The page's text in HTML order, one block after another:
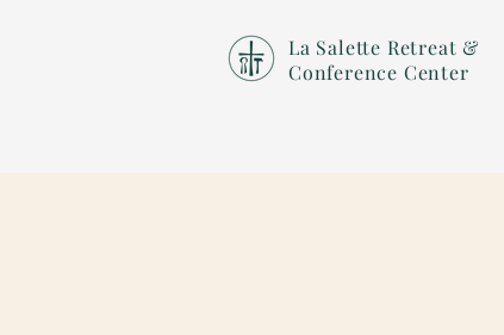
La Salette Retreat &
Conference Center